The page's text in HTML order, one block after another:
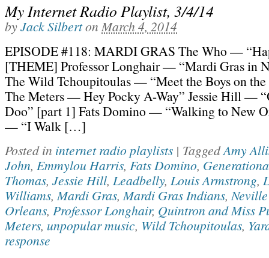
My Internet Radio Playlist, 3/4/14
byJack Silberton March 4, 2014
EPISODE #118: MARDI GRAS The Who —
[THEME] Professor Longhair — “Mardi Gras in
The Wild Tchoupitoulas — “Meet the Boys on
The Meters — Hey Pocky A-Way” Jessie Hill —
Doo” [part 1] Fats Domino — “Walking to New
— “I Walk […]
Posted in internet radio playlists | TaggedAmy
John, Emmylou Harris, Fats Domino,
Thomas, Jessie Hill, Leadbelly, Louis Armstrong,
Williams,Mardi Gras,Mardi Gras Indians,
Orleans, Professor Longhair, Quintron and Miss
Meters, unpopular music, Wild Tchoupitoulas,
response